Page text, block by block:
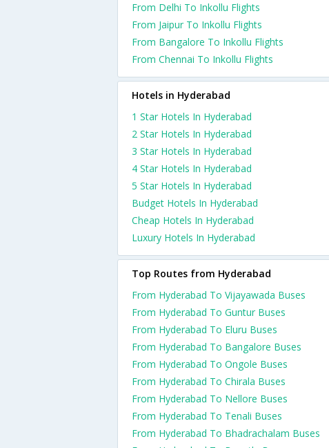
From Delhi To Inkollu Flights
From Jaipur To Inkollu Flights
From Bangalore To Inkollu Flights
From Chennai To Inkollu Flights
Hotels in Hyderabad
1 Star Hotels In Hyderabad
2 Star Hotels In Hyderabad
3 Star Hotels In Hyderabad
4 Star Hotels In Hyderabad
5 Star Hotels In Hyderabad
Budget Hotels In Hyderabad
Cheap Hotels In Hyderabad
Luxury Hotels In Hyderabad
Top Routes from Hyderabad
From Hyderabad To Vijayawada Buses
From Hyderabad To Guntur Buses
From Hyderabad To Eluru Buses
From Hyderabad To Bangalore Buses
From Hyderabad To Ongole Buses
From Hyderabad To Chirala Buses
From Hyderabad To Nellore Buses
From Hyderabad To Tenali Buses
From Hyderabad To Bhadrachalam Buses